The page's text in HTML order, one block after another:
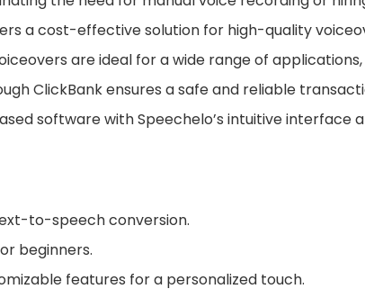
a cost-effective solution for high-quality
are ideal for a wide range of
ClickBank ensures a safe and reliable
software with Speechelo’s intuitive interface
to-speech conversion.
beginners.
features for a personalized touch.